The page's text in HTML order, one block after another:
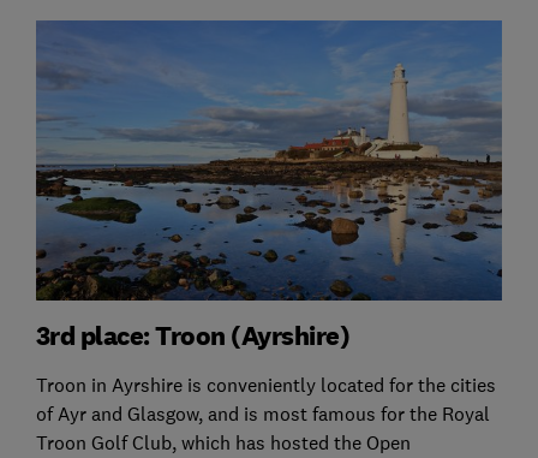
3rd place: Troon (Ayrshire)
Troon in Ayrshire is conveniently located for the cities
of Ayr and Glasgow, and is most famous for the Royal
Troon Golf Club, which has hosted the Open